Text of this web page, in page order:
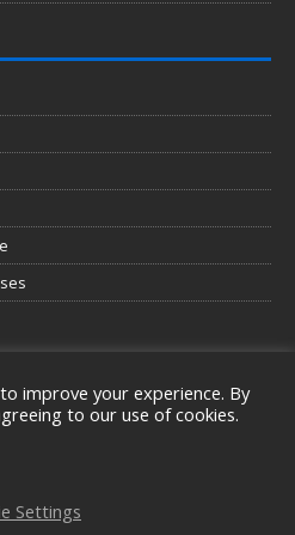
improve your experience. By
to our use of cookies.
Settings